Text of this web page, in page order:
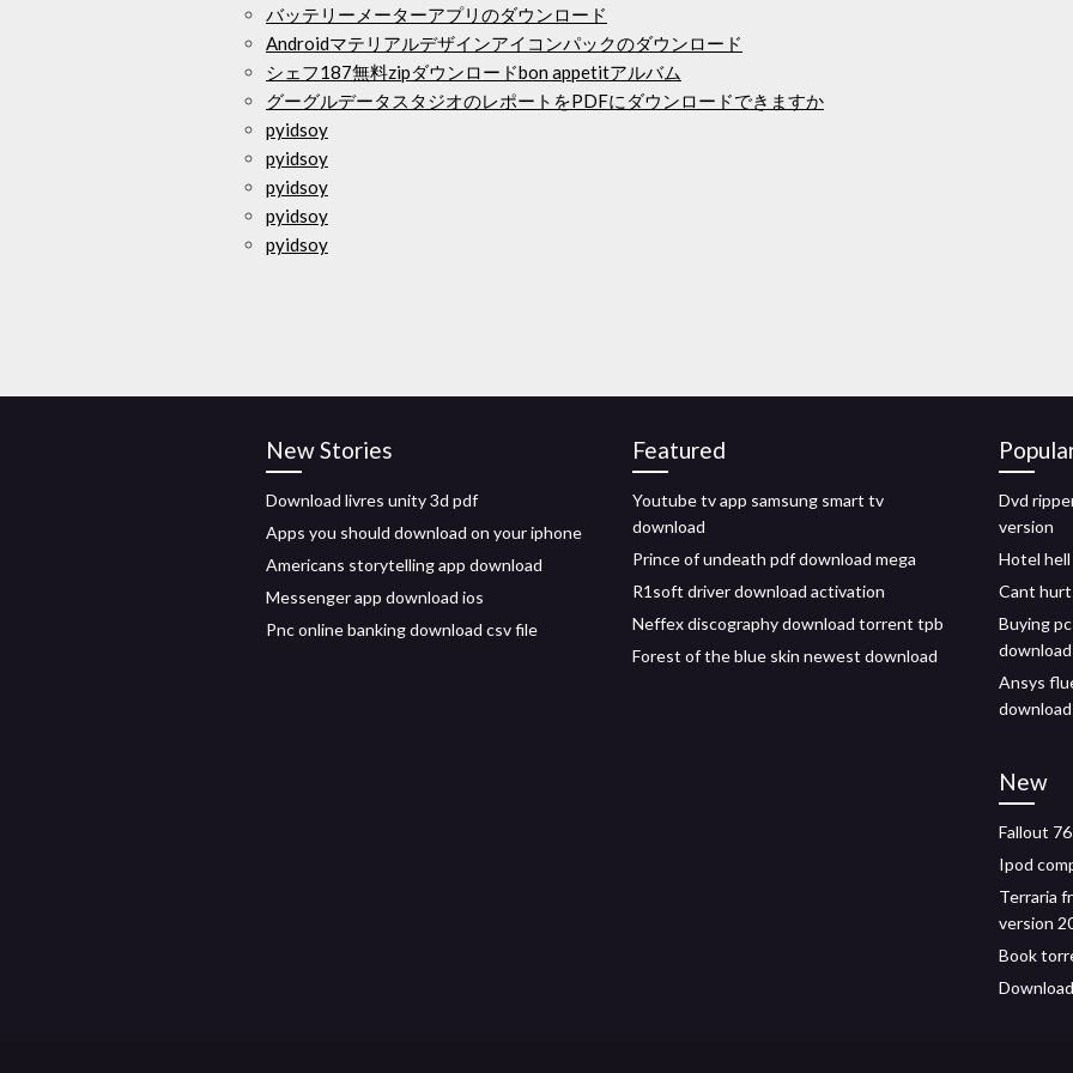
バッテリーメーターアプリのダウンロード
Androidマテリアルデザインアイコンパックのダウンロード
シェフ187無料zipダウンロードbon appetitアルバム
グーグルデータスタジオのレポートをPDFにダウンロードできますか
pyidsoy
pyidsoy
pyidsoy
pyidsoy
pyidsoy
New Stories
Download livres unity 3d pdf
Apps you should download on your iphone
Americans storytelling app download
Messenger app download ios
Pnc online banking download csv file
Featured
Youtube tv app samsung smart tv
download
Prince of undeath pdf download mega
R1soft driver download activation
Neffex discography download torrent tpb
Forest of the blue skin newest download
Dvd
version
Hotel
Cant
Buying
download
Ansys
download
New
Fallout
Ipod
Terraria
version
Book